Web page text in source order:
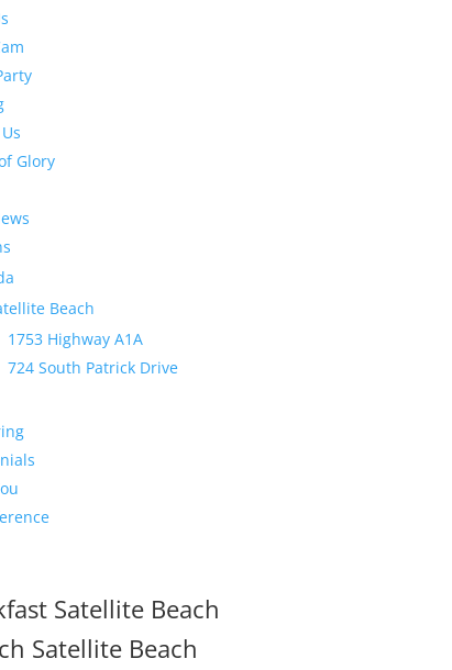
Glory
Beach
1753 Highway A1A
724 South Patrick Drive
Satellite Beach
Satellite Beach